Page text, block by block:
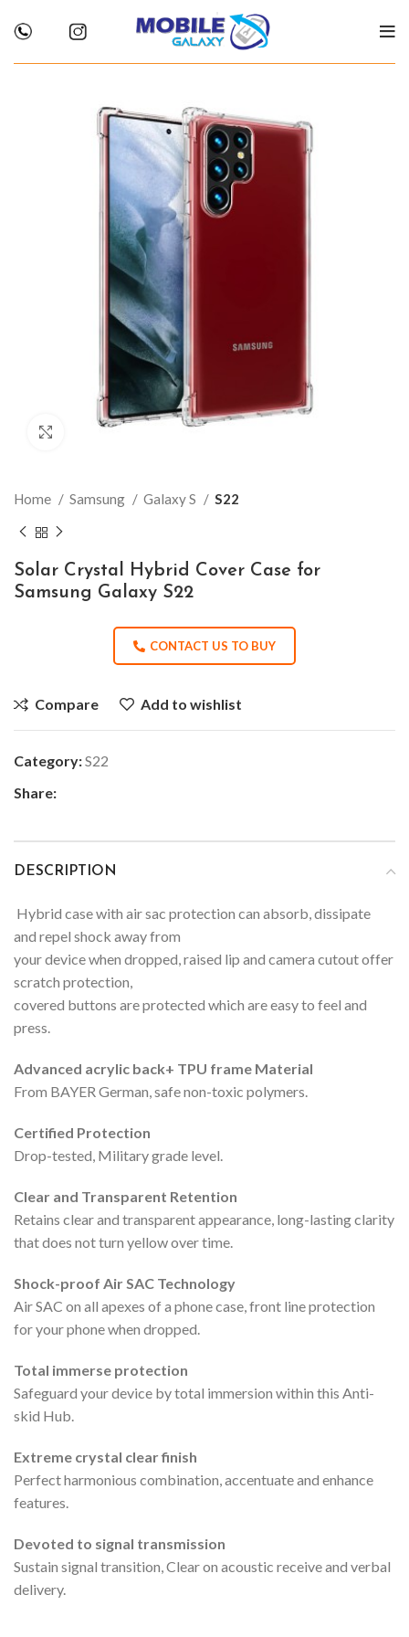
Click to enlarge
Home Samsung Galaxy S S22
Solar Crystal Hybrid Cover Case for
Samsung Galaxy S22
CONTACT US TO BUY
Compare Add to wishlist
Category:S22
Share:
DESCRIPTION
Hybrid case with air sac protection can absorb, dissipate
and repel shock away from
your device when dropped, raised lip and camera cutout offer
scratch protection,
covered buttons are protected which are easy to feel and
press.
Advanced acrylic back+ TPU frame Material
From BAYER German, safe non-toxic polymers.
Certified Protection
Drop-tested, Military grade level.
Clear and Transparent Retention
Retains clear and transparent appearance, long-lasting clarity
that does not turn yellow over time.
Shock-proof Air SAC Technology
Air SAC on all apexes of a phone case, front line protection
for your phone when dropped.
Total immerse protection
Safeguard your device by total immersion within this Anti-
skid Hub.
Extreme crystal clear finish
Perfect harmonious combination, accentuate and enhance
features.
Devoted to signal transmission
Sustain signal transition, Clear on acoustic receive and verbal
delivery.